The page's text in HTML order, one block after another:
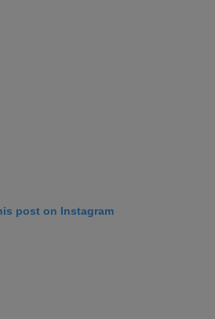
post on Instagram